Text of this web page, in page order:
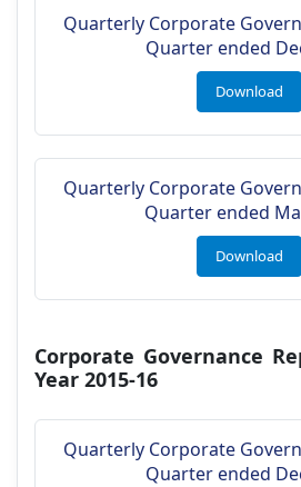
Quarterly Corporate
Quarter ended
Download
Quarterly Corporate
Quarter ended
Download
Corporate Governance
Year 2015-16
Quarterly Corporate
Quarter ended